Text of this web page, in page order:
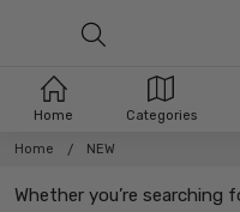
Home NEW
Whether you’re searching
Home Categories